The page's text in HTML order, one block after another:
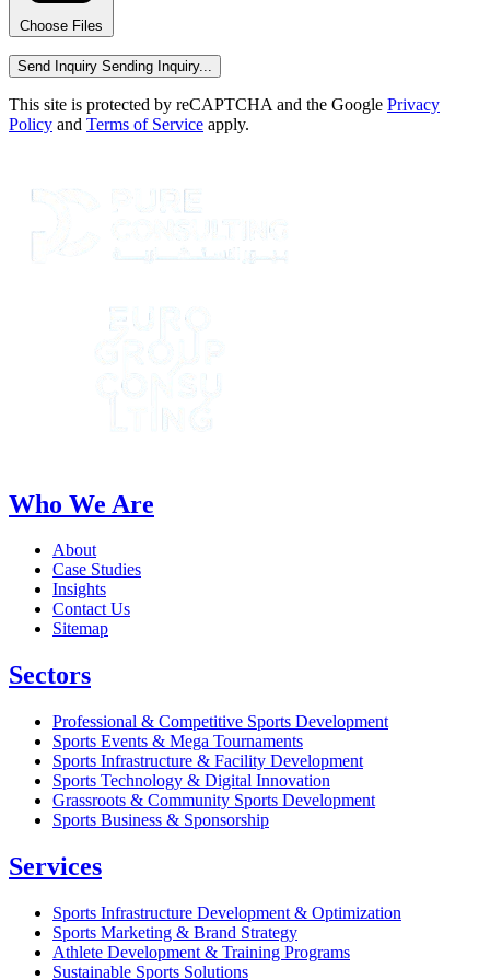
Choose Files
Send Inquiry Sending Inquiry...
This site is protected by reCAPTCHA and the Google Privacy
Policy and Terms of Service apply.
Who We Are
About
Case Studies
Insights
Contact Us
Sitemap
Sectors
Professional & Competitive Sports Development
Sports Events & Mega Tournaments
Sports Infrastructure & Facility Development
Sports Technology & Digital Innovation
Grassroots & Community Sports Development
Sports Business & Sponsorship
Services
Sports Infrastructure Development & Optimization
Sports Marketing & Brand Strategy
Athlete Development & Training Programs
Sustainable Sports Solutions